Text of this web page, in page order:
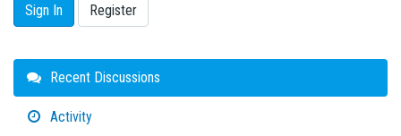
Sign In Register
Quick
Links
Recent Discussions
Activity